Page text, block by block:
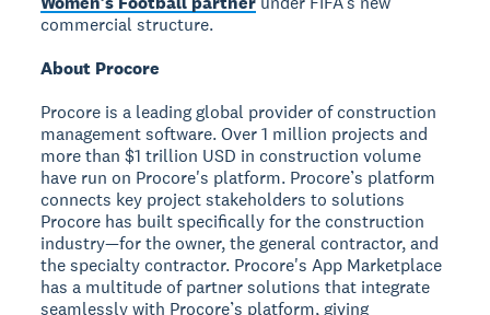
commercial structure.
About Procore
Procore is a leading global provider of construction
management software. Over 1 million projects and
more than $1 trillion USD in construction volume
have run on Procore's platform. Procore’s platform
connects key project stakeholders to solutions
Procore has built specifically for the construction
industry—for the owner, the general contractor, and
the specialty contractor. Procore's App Marketplace
has a multitude of partner solutions that integrate
seamlessly with Procore’s platform, giving